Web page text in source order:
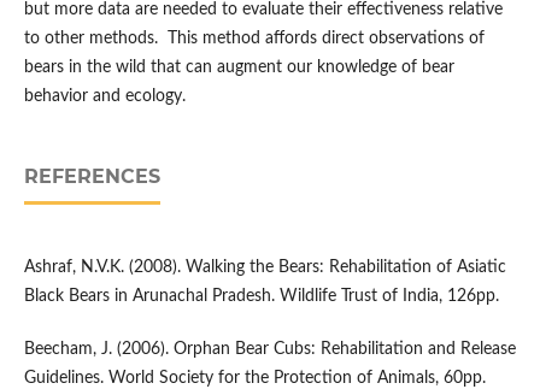
but more data are needed to evaluate their effectiveness relative
to other methods. This method affords direct observations of
bears in the wild that can augment our knowledge of bear
behavior and ecology.
REFERENCES
Ashraf, N.V.K. (2008). Walking the Bears: Rehabilitation of Asiatic
Black Bears in Arunachal Pradesh. Wildlife Trust of India, 126pp.
Beecham, J. (2006). Orphan Bear Cubs: Rehabilitation and Release
Guidelines. World Society for the Protection of Animals, 60pp.